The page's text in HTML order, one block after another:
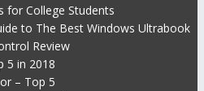
for College Students
to The Best Windows Ultrabook
Review
5 in 2018
– Top 5